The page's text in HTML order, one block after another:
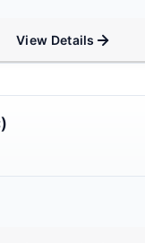
View Details